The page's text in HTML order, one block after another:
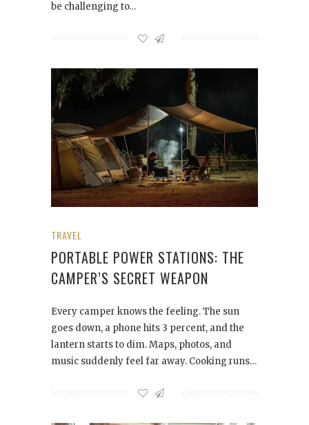
be challenging to…
TRAVEL
PORTABLE POWER STATIONS: THE
CAMPER’S SECRET WEAPON
Every camper knows the feeling. The sun
goes down, a phone hits 3 percent, and the
lantern starts to dim. Maps, photos, and
music suddenly feel far away. Cooking runs…